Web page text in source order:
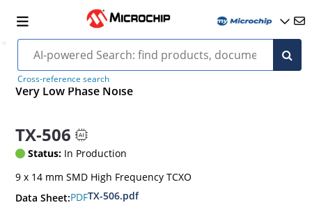
Cross-reference search
Very Low Phase Noise
TX-506
Status: In Production
9 x 14 mm SMD High Frequency TCXO
Data Sheet:PDFTX-506.pdf